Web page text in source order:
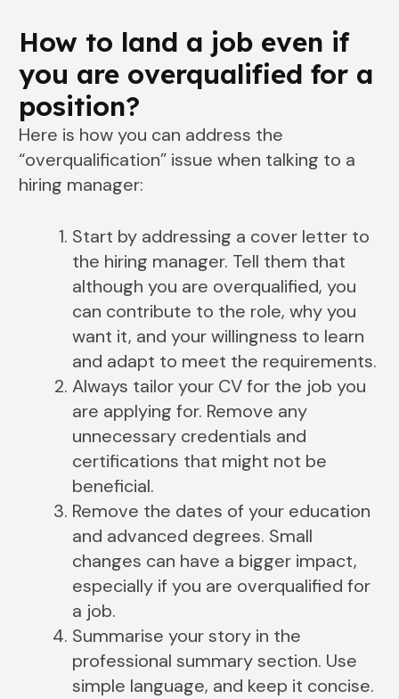
How to land a job even if
you are overqualified for a
position?
Here is how you can address the
“overqualification” issue when talking to a
hiring manager:
Start by addressing a cover letter to
the hiring manager. Tell them that
although you are overqualified, you
can contribute to the role, why you
want it, and your willingness to learn
and adapt to meet the requirements.
Always tailor your CV for the job you
are applying for. Remove any
unnecessary credentials and
certifications that might not be
beneficial.
Remove the dates of your education
and advanced degrees. Small
changes can have a bigger impact,
especially if you are overqualified for
a job.
Summarise your story in the
professional summary section. Use
simple language, and keep it concise.